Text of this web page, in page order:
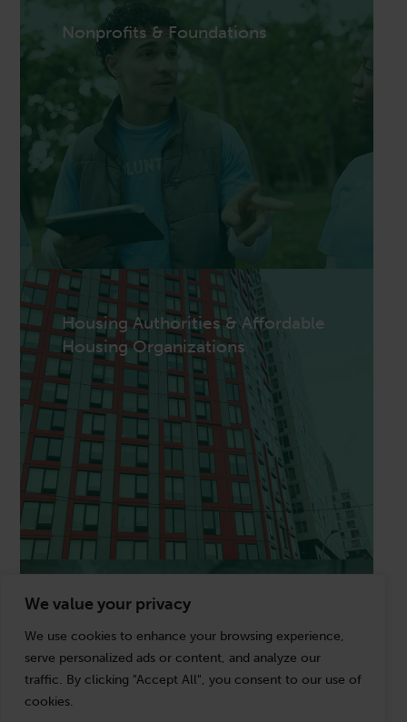
We value your privacy
We use cookies to enhance your browsing experience,
serve personalized ads or content, and analyze our
traffic. By clicking "Accept All", you consent to our use of
cookies.
Nonprofits & Foundations
Nonprofits & Foundations
501(c)(3) public charities, private foundations,
community foundations, social service
organizations, and faith-based entities managing
grant compliance, Form 990 obligations, donor
restrictions, unrelated business income, and the
financial transparency that funders and boards
require.
Housing Authorities & Affordable
Housing Organizations
Housing Authorities & Affordable
Public housing authorities and affordable housing
developers navigating HUD compliance, REAC
submissions, RAD conversion assistance, LIHTC
applications, fee accounting, and the single audit
State & Local Government